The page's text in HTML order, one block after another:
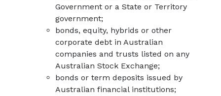
Government or a State or Territory
government;
bonds, equity, hybrids or other
corporate debt in Australian
companies and trusts listed on any
Australian Stock Exchange;
bonds or term deposits issued by
Australian financial institutions;